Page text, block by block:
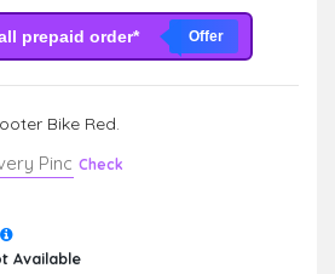
prepaid order* Offer
Bike Red.
Check
Available